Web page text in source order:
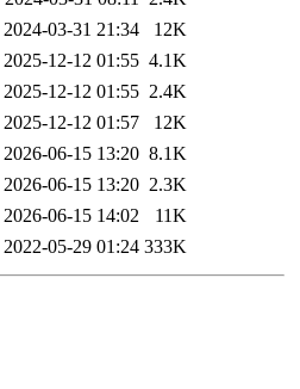
2024-03-31 21:34
12K
2025-12-12 01:55 4.1K
2025-12-12 01:55 2.4K
2025-12-12 01:57
12K
2026-06-15 13:20 8.1K
2026-06-15 13:20 2.3K
2026-06-15 14:02
11K
2022-05-29 01:24 333K